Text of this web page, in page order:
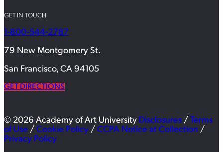
GET IN TOUCH
1-800-544-2787
79 New Montgomery St.
San Francisco, CA 94105
GET DIRECTIONS
© 2026 Academy of Art University Disclosures / Terms
of Use / Cookie Policy / CCPA Notice at Collection /
Privacy Policy